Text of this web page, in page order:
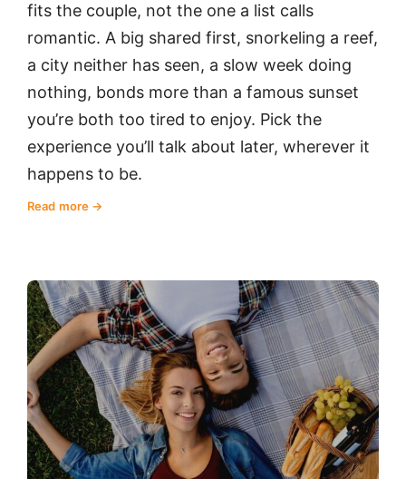
fits the couple, not the one a list calls
romantic. A big shared first, snorkeling a reef,
a city neither has seen, a slow week doing
nothing, bonds more than a famous sunset
you’re both too tired to enjoy. Pick the
experience you’ll talk about later, wherever it
happens to be.
Read more